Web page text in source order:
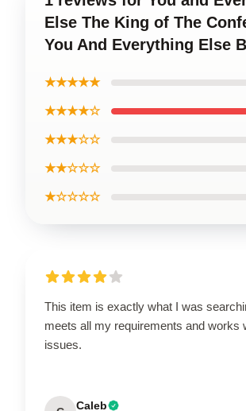
Else The King of The
You And Everything Else
★★★★★
★★★★☆
★★★☆☆
★★☆☆☆
★☆☆☆☆
This item is exactly what I was
meets all my requirements and works
issues.
Caleb